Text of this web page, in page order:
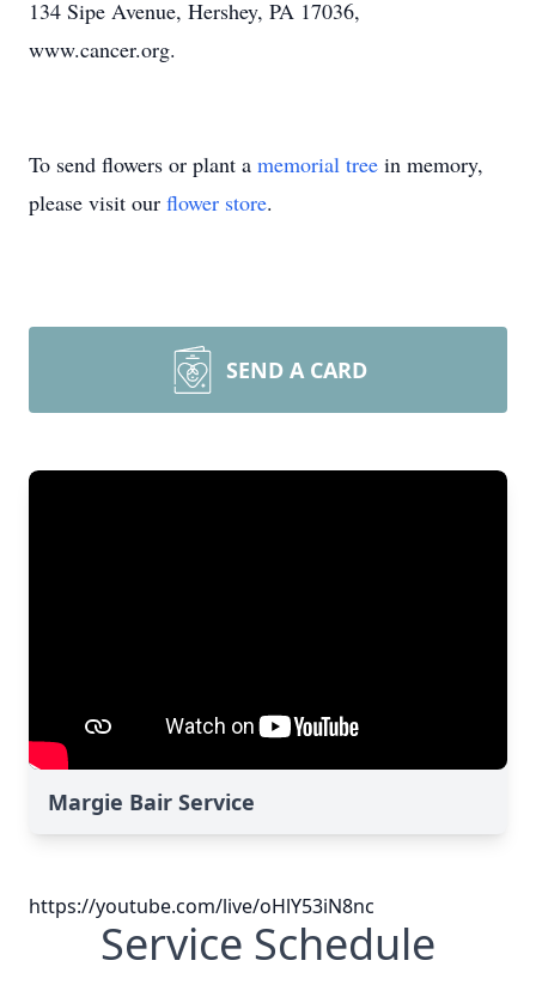
134 Sipe Avenue, Hershey, PA 17036,
www.cancer.org.
To send flowers or plant a memorial tree in memory,
please visit our flower store.
SEND A CARD
Margie Bair Service
https://youtube.com/live/oHlY53iN8nc
Service Schedule